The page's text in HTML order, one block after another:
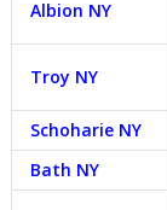
Albion NY
Troy NY
Schoharie NY
Bath NY